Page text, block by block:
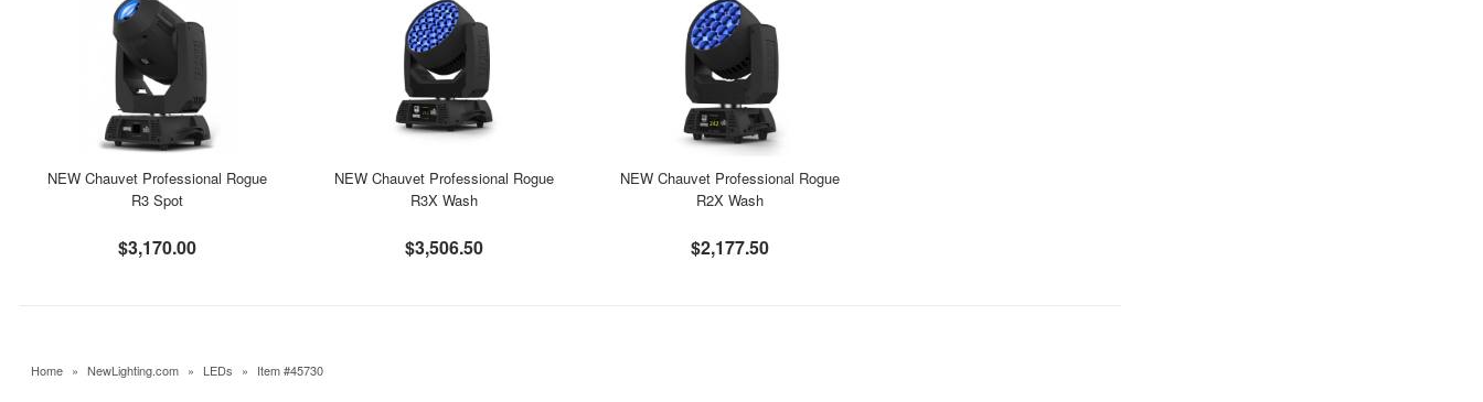
NEW Chauvet Professional Rogue
R3 Spot
$3,170.00
NEW Chauvet Professional Rogue
R3X Wash
$3,506.50
NEW Chauvet Professional Rogue
R2X Wash
$2,177.50
Home » NewLighting.com » LEDs » Item #45730